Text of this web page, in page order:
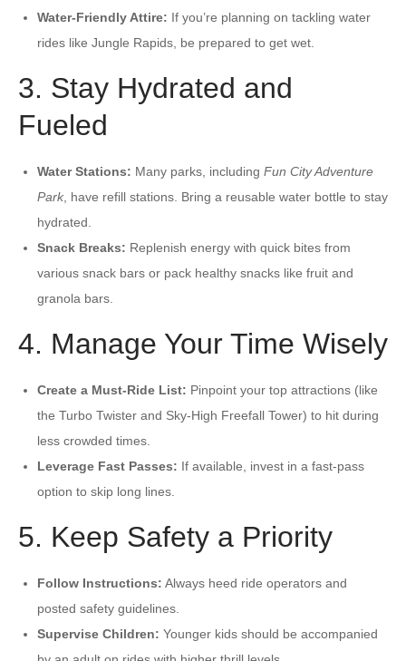
Water-Friendly Attire: If you’re planning on tackling water
rides like Jungle Rapids, be prepared to get wet.
3. Stay Hydrated and
Fueled
Water Stations: Many parks, including Fun City Adventure
Park , have refill stations. Bring a reusable water bottle to stay
hydrated.
Snack Breaks: Replenish energy with quick bites from
various snack bars or pack healthy snacks like fruit and
granola bars.
4. Manage Your Time Wisely
Create a Must-Ride List: Pinpoint your top attractions (like
the Turbo Twister and Sky-High Freefall Tower) to hit during
less crowded times.
Leverage Fast Passes: If available, invest in a fast-pass
option to skip long lines.
5. Keep Safety a Priority
Follow Instructions: Always heed ride operators and
posted safety guidelines.
Supervise Children: Younger kids should be accompanied